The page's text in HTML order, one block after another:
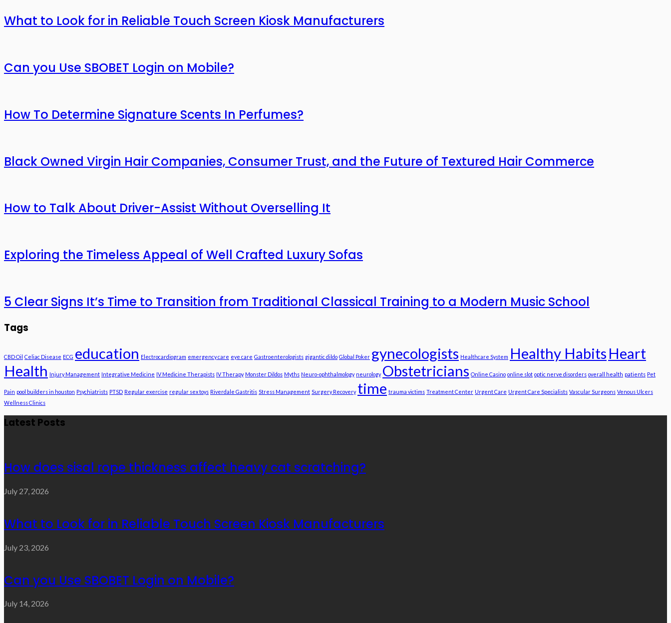
What to Look for in Reliable Touch Screen Kiosk Manufacturers
Can you Use SBOBET Login on Mobile?
How To Determine Signature Scents In Perfumes?
Black Owned Virgin Hair Companies, Consumer Trust, and the Future of Textured Hair Commerce
How to Talk About Driver-Assist Without Overselling It
Exploring the Timeless Appeal of Well Crafted Luxury Sofas
5 Clear Signs It’s Time to Transition from Traditional Classical Training to a Modern Music School
Tags
CBD Oil Celiac Disease ECG education Electrocardiogram emergency care eye care Gastroenterologists gigantic dildo Global Poker gynecologists Healthcare System Healthy Habits Heart
Health Injury Management Integrative Medicine IV Medicine Therapists IV Therapy Monster Dildos Myths Neuro-ophthalmology neurology Obstetricians Online Casino online slot optic nerve disorders overall health patients Pet
Pain pool builders in houston Psychiatrists PTSD Regular exercise regular sex toys Riverdale Gastritis Stress Management Surgery Recovery time trauma victims Treatment Center Urgent Care Urgent Care Specialists Vascular Surgeons Venous Ulcers
Wellness Clinics
Latest Posts
How does sisal rope thickness affect heavy cat scratching?
July 27, 2026
What to Look for in Reliable Touch Screen Kiosk Manufacturers
July 23, 2026
Can you Use SBOBET Login on Mobile?
July 14, 2026